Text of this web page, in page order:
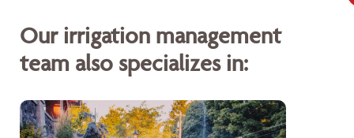
Our irrigation management
team also specializes in: